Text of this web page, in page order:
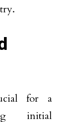
for a
initial